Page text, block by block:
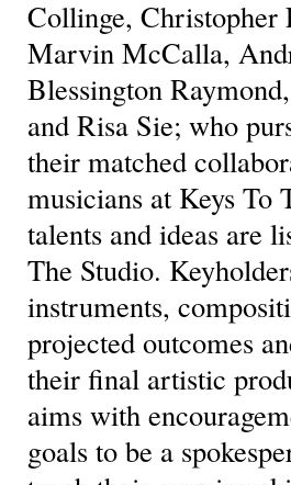
Collinge,
Marvin McCalla,
Blessington
and Risa Sie; who
their matched
musicians at Keys To
talents and ideas are
The Studio.
instruments,
projected outcomes
their final artistic
aims with
goals to be a